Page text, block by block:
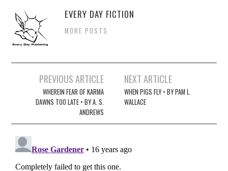
EVERY DAY FICTION
MORE POSTS
navigation
PREVIOUS ARTICLE
WHEREIN FEAR OF KARMA
DAWNS TOO LATE • BY A. S.
ANDREWS
NEXT ARTICLE
WHEN PIGS FLY • BY PAM L.
WALLACE